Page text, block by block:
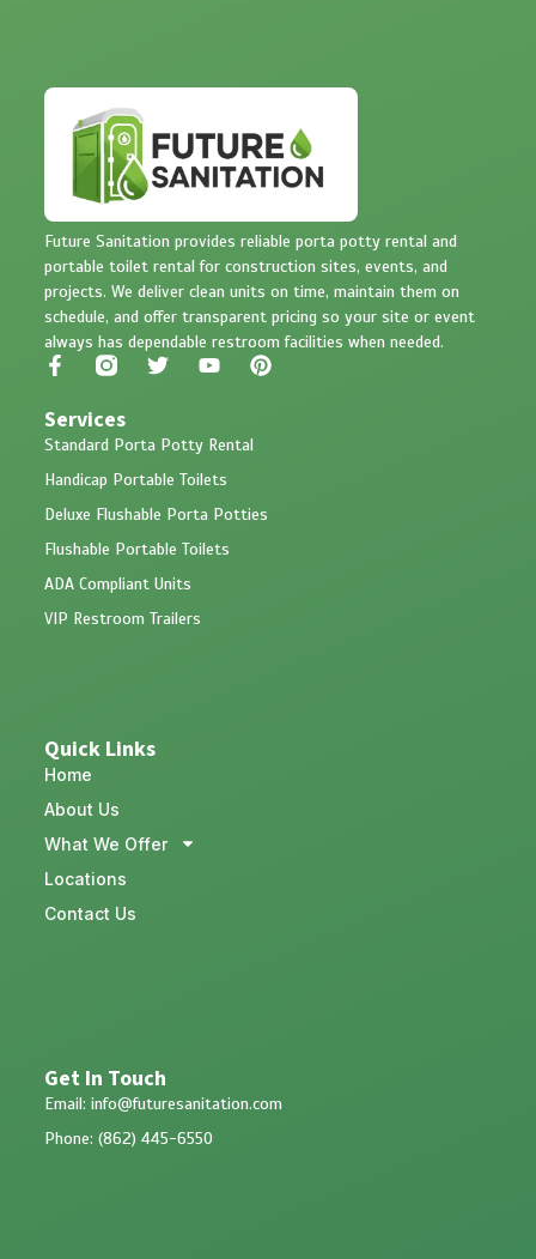
Future Sanitation provides reliable porta potty rental and
portable toilet rental for construction sites, events, and
projects. We deliver clean units on time, maintain them on
schedule, and offer transparent pricing so your site or event
always has dependable restroom facilities when needed.
Services
Standard Porta Potty Rental
Handicap Portable Toilets
Deluxe Flushable Porta Potties
Flushable Portable Toilets
ADA Compliant Units
VIP Restroom Trailers
Quick Links
Home
About Us
What We Offer
Locations
Contact Us
Get In Touch
Email: info@futuresanitation.com
Phone: (862) 445-6550